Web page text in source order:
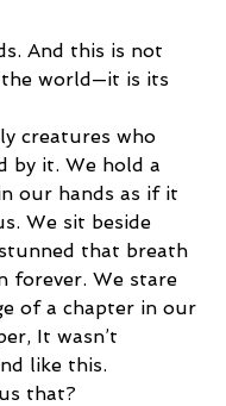
And this is not
world—it is its
creatures who
by it. We hold a
our hands as if it
We sit beside
that breath
forever. We stare
of a chapter in our
It wasn’t
like this.
that?